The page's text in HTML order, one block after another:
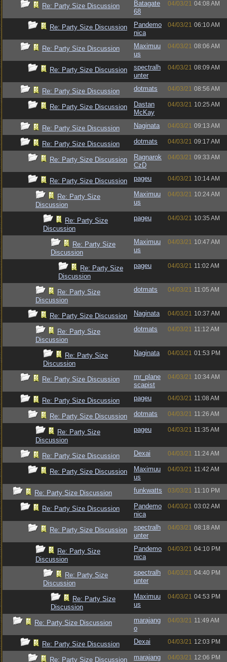
Re: Party Size Discussion
Batagate
68
04/03/21 04:08 AM
Re: Party Size Discussion
Pandemo
nica
04/03/21 06:10 AM
Re: Party Size Discussion
Maximuu
us
04/03/21 08:06 AM
Re: Party Size Discussion
spectralh
unter
04/03/21 08:09 AM
Re: Party Size Discussion dotmats 04/03/21 08:56 AM
Re: Party Size Discussion
Dastan
McKay
04/03/21 10:25 AM
Re: Party Size Discussion Naginata 04/03/21 09:13 AM
Re: Party Size Discussion dotmats 04/03/21 09:17 AM
Re: Party Size Discussion
Ragnarok
CzD
04/03/21 09:33 AM
Re: Party Size Discussion pageu 04/03/21 10:14 AM
Re: Party Size
Discussion
Maximuu
us
04/03/21 10:24 AM
Re: Party Size
Discussion
pageu 04/03/21 10:35 AM
Re: Party Size
Discussion
Maximuu
us
04/03/21 10:47 AM
Re: Party Size
Discussion
pageu 04/03/21 11:02 AM
Re: Party Size
Discussion
dotmats 04/03/21 11:05 AM
Re: Party Size Discussion Naginata 04/03/21 10:37 AM
Re: Party Size
Discussion
dotmats 04/03/21 11:12 AM
Re: Party Size
Discussion
Naginata 04/03/21 01:53 PM
Re: Party Size Discussion
mr_plane
scapist
04/03/21 10:34 AM
Re: Party Size Discussion pageu 04/03/21 11:08 AM
Re: Party Size Discussion dotmats 04/03/21 11:26 AM
Re: Party Size
Discussion
pageu 04/03/21 11:35 AM
Re: Party Size Discussion Dexai 04/03/21 11:24 AM
Re: Party Size Discussion
Maximuu
us
04/03/21 11:42 AM
Re: Party Size Discussion funkwatts 03/03/21 11:10 PM
Re: Party Size Discussion
Pandemo
nica
04/03/21 03:02 AM
Re: Party Size Discussion
spectralh
unter
04/03/21 08:18 AM
Re: Party Size
Discussion
Pandemo
nica
04/03/21 04:10 PM
Re: Party Size
Discussion
spectralh
unter
04/03/21 04:40 PM
Re: Party Size
Discussion
Maximuu
us
04/03/21 04:53 PM
Re: Party Size Discussion
marajang
o
04/03/21 11:49 AM
Re: Party Size Discussion Dexai 04/03/21 12:03 PM
Re: Party Size Discussion
marajang
04/03/21 12:06 PM